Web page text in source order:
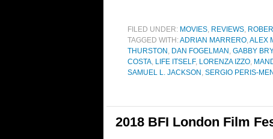
FILED UNDER: MOVIES, REVIEWS,
TAGGED WITH:ADRIAN MARRERO,ALEX
THURSTON , DAN FOGELMAN , GABBY
COSTA, LIFE ITSELF, LORENZA IZZO,
SAMUEL L. JACKSON , SERGIO PERIS-
2018 BFI London Film